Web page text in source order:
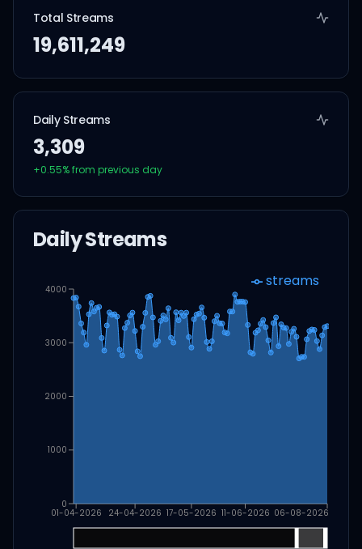
Total Streams
19,611,249
Daily Streams
3,309
+0.55% from previous day
Daily Streams
01-04-2026 24-04-2026 17-05-2026 11-06-2026 06-08-2026
0
1000
2000
3000
4000 streams